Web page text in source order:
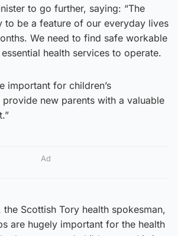
to go further, saying: “The
to be a feature of our everyday lives
We need to find safe workable
health services to operate.
important for children’s
new parents with a valuable
Ad
the Scottish Tory health spokesman,
are hugely important for the health